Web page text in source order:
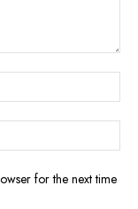
for the next time